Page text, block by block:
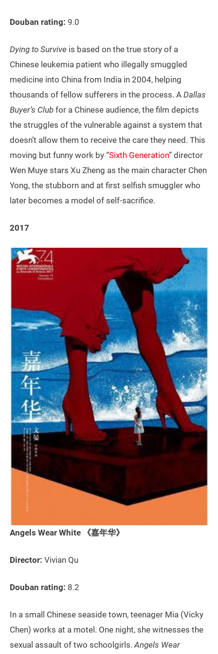
Douban rating: 9.0
Dying to Survive is based on the true story of a
Chinese leukemia patient who illegally smuggled
medicine into China from India in 2004, helping
thousands of fellow sufferers in the process. A Dallas
Buyer’s Club for a Chinese audience, the film depicts
the struggles of the vulnerable against a system that
doesn’t allow them to receive the care they need. This
moving but funny work by “Sixth Generation” director
Wen Muye stars Xu Zheng as the main character Chen
Yong, the stubborn and at first selfish smuggler who
later becomes a model of self-sacrifice.
2017
Angels Wear White 《嘉年华》
Director: Vivian Qu
Douban rating: 8.2
In a small Chinese seaside town, teenager Mia (Vicky
Chen) works at a motel. One night, she witnesses the
sexual assault of two schoolgirls.Angels Wear